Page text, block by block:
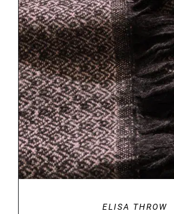
DETAILS
ELISA THROW